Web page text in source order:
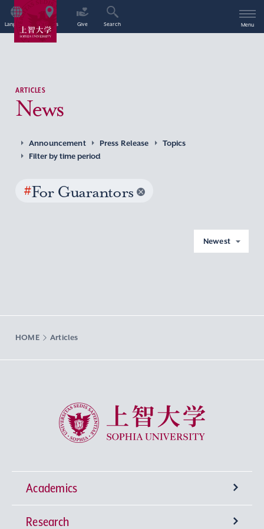
Language Access Give Search Menu
ARTICLES
News
Announcement Press Release
Topics
Filter by time period
#For Guarantors
Newest
HOME Articles
Sophia University
Academics
Undergraduate Programs
Research